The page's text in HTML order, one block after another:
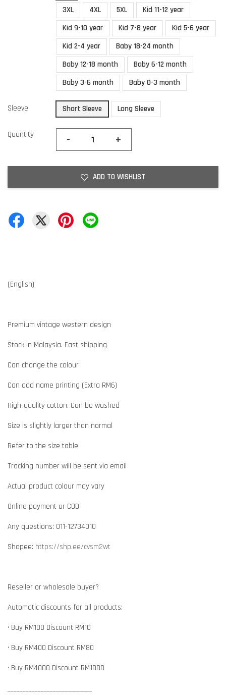
3XL
4XL 5XL
Kid 11-12 year
Kid 9-10 year
Kid 7-8 year
Kid 5-6 year
Kid 2-4 year
Baby 18-24 month
Baby 12-18 month
Baby 6-12 month
Baby 3-6 month
Baby 0-3 month
Sleeve Short Sleeve Long Sleeve
Quantity - +
ADD TO WISHLIST
(English)
Premium vintage western design
Stock in Malaysia. Fast shipping
Can change the colour
Can add name printing (Extra RM6)
High-quality cotton. Can be washed
Size is slightly larger than normal
Refer to the size table
Tracking number will be sent via email
Actual product colour may vary
Online payment or COD
Any questions: 011-12734010
Shopee: https://shp.ee/cvsm2wt
Reseller or wholesale buyer?
Automatic discounts for all products:
• Buy RM100 Discount RM10
• Buy RM400 Discount RM80
• Buy RM4000 Discount RM1000